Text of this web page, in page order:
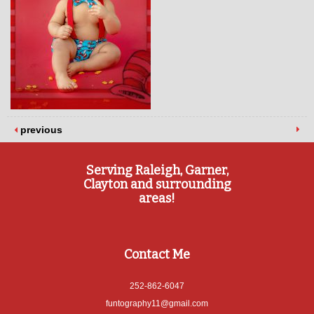
previous
Serving Raleigh, Garner,
Clayton and surrounding
areas!
Contact Me
252-862-6047
funtography11@gmail.com